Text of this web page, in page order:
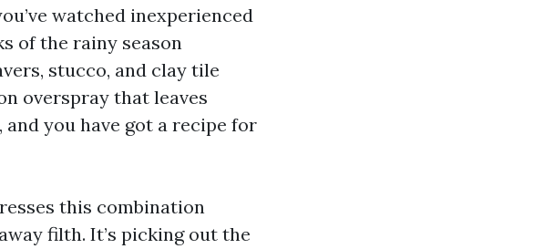
watched inexperienced
of the rainy season
stucco, and clay tile
overspray that leaves
you have got a recipe for
this combination
filth. It’s picking out the